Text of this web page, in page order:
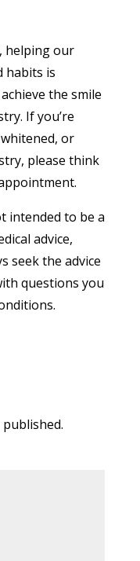
helping our
habits is
the smile
If you’re
or
please think
intended to be a
advice,
seek the advice
questions you